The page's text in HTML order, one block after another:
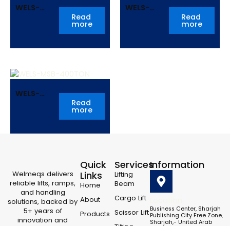
WELS-
Read
more
WELS-
Read
more
WELS-
Read
more
Welmeqs delivers
reliable lifts, ramps,
and handling
solutions, backed by
5+ years of
innovation and
Quick
Links
Home
About
Products
Services
Lifting
Beam
Cargo Lift
Scissor Lift
Information
Business Center, Sharjah
Publishing City Free Zone,
Sharjah,- United Arab